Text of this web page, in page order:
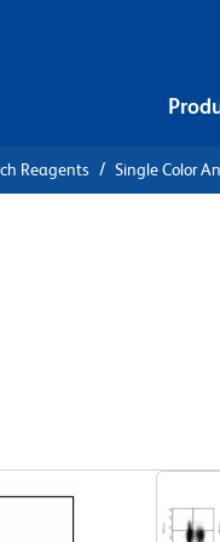
Reagents Single Color